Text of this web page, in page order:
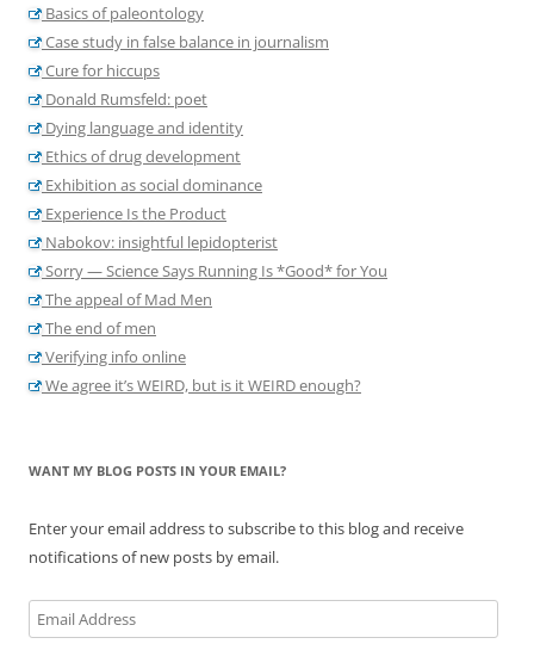
Basics of paleontology
Case study in false balance in journalism
Cure for hiccups
Donald Rumsfeld: poet
Dying language and identity
Ethics of drug development
Exhibition as social dominance
Experience Is the Product
Nabokov: insightful lepidopterist
Sorry — Science Says Running Is *Good* for You
The appeal of Mad Men
The end of men
Verifying info online
We agree it’s WEIRD, but is it WEIRD enough?
WANT MY BLOG POSTS IN YOUR EMAIL?
Enter your email address to subscribe to this blog and receive
notifications of new posts by email.
Email
Address